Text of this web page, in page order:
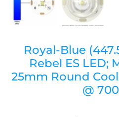
Royal-Blue
Rebel ES LED;
25mm Round
@